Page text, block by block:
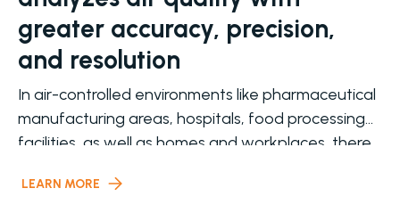
greater accuracy, precision,
and resolution
In air-controlled environments like pharmaceutical
manufacturing areas, hospitals, food processing
facilities, as well as homes and workplaces, there
LEARN MORE